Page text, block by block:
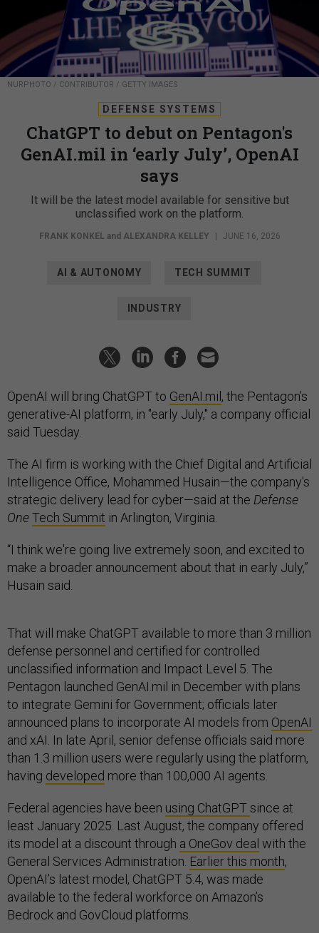
NURPHOTO / CONTRIBUTOR / GETTY IMAGES
DEFENSE SYSTEMS
ChatGPT to debut on Pentagon's
GenAI.mil in ‘early July’, OpenAI
says
It will be the latest model available for sensitive but
unclassified work on the platform.
FRANK KONKEL and ALEXANDRA KELLEY | JUNE 16, 2026
AI & AUTONOMY TECH SUMMIT
INDUSTRY
OpenAI will bring ChatGPT to GenAI.mil, the Pentagon’s
generative-AI platform, in "early July," a company official
said Tuesday.
The AI firm is working with the Chief Digital and Artificial
Intelligence Office, Mohammed Husain—the company's
strategic delivery lead for cyber—said at the Defense
OneTech Summit in Arlington, Virginia.
“I think we're going live extremely soon, and excited to
make a broader announcement about that in early July,”
Husain said.
That will make ChatGPT available to more than 3 million
defense personnel and certified for controlled
unclassified information and Impact Level 5. The
Pentagon launched GenAI.mil in December with plans
to integrate Gemini for Government; officials later
announced plans to incorporate AI models from OpenAI
and xAI. In late April, senior defense officials said more
than 1.3 million users were regularly using the platform,
having developed more than 100,000 AI agents.
Federal agencies have been using ChatGPTsince at
least January 2025. Last August, the company offered
its model at a discount through a OneGov deal with the
General Services Administration. Earlier this month,
OpenAI’s latest model, ChatGPT 5.4, was made
available to the federal workforce on Amazon’s
Bedrock and GovCloud platforms.